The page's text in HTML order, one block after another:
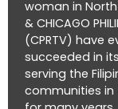
woman in North
& CHICAGO
(CPRTV) have
succeeded in
serving the
communities